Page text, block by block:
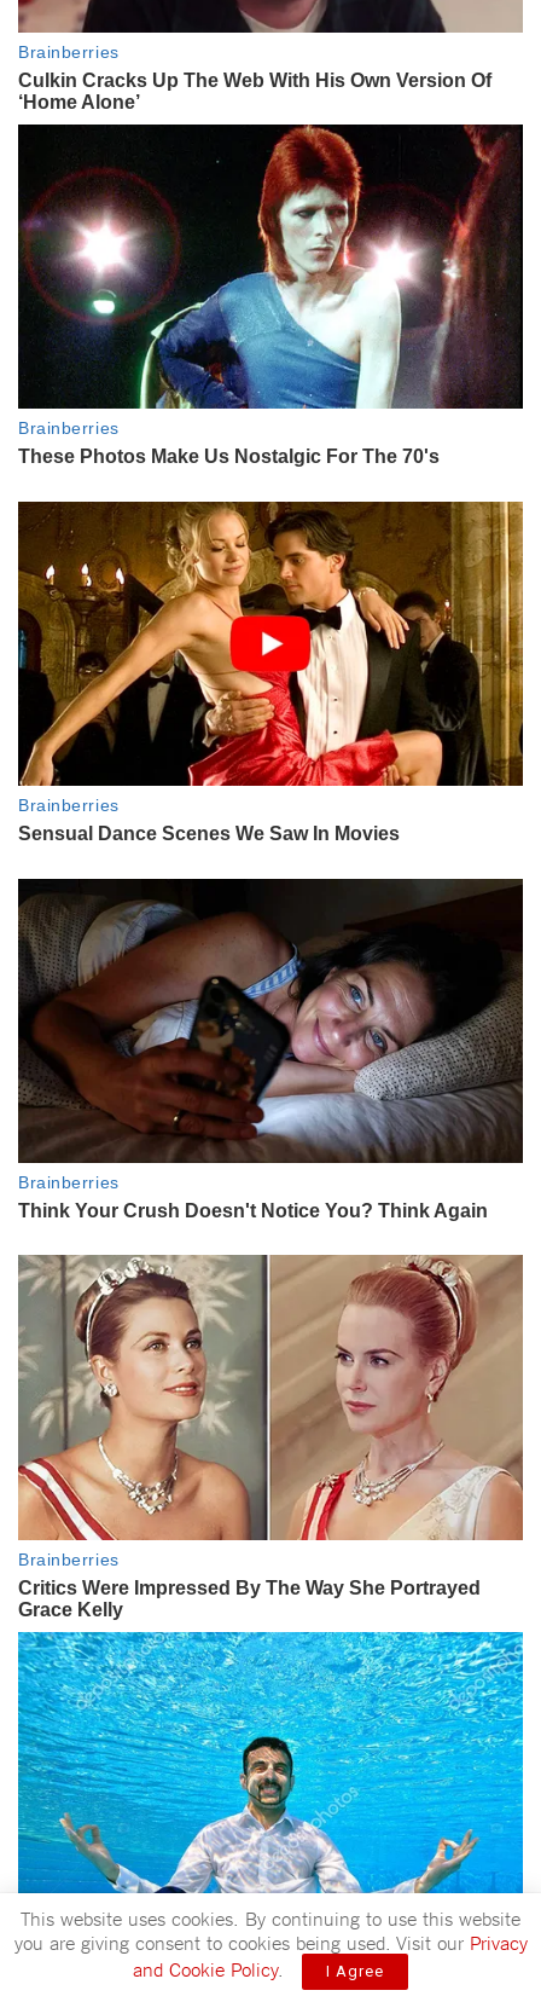
This website uses cookies. By continuing to use this website
you are giving consent to cookies being used. Visit our Privacy
and Cookie Policy. I Agree